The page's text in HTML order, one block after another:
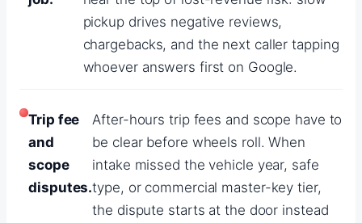
pickup drives negative reviews,
chargebacks, and the next caller tapping
whoever answers first on Google.
Trip fee
and
scope
disputes.
After-hours trip fees and scope have to
be clear before wheels roll. When
intake missed the vehicle year, safe
type, or commercial master-key tier,
the dispute starts at the door instead